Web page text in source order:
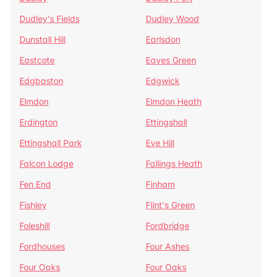
Dudley's Fields
Dudley Wood
Dunstall Hill
Earlsdon
Eastcote
Eaves Green
Edgbaston
Edgwick
Elmdon
Elmdon Heath
Erdington
Ettingshall
Ettingshall Park
Eve Hill
Falcon Lodge
Fallings Heath
Fen End
Finham
Fishley
Flint's Green
Foleshill
Fordbridge
Fordhouses
Four Ashes
Four Oaks
Four Oaks